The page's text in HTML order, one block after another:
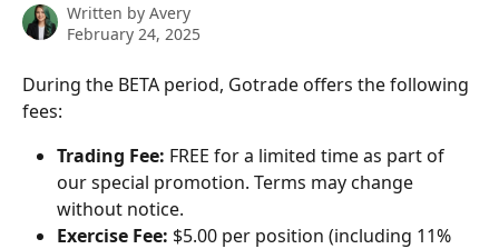
Written by Avery
February 24, 2025
During the BETA period, Gotrade offers the following
fees:
Trading Fee: FREE for a limited time as part of
our special promotion. Terms may change
without notice.
Exercise Fee: $5.00 per position (including 11%